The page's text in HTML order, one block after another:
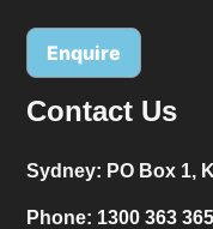
Alternative:
Contact Us
Sydney: PO Box 1,
Phone: 1300 363 365